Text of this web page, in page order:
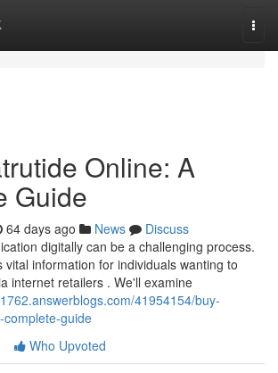
Online: A
Guide
64 days ago News
Discuss
digitally can be a challenging process.
vital information for individuals wanting to
internet retailers . We'll examine
41954154/buy-
guide
Who Upvoted